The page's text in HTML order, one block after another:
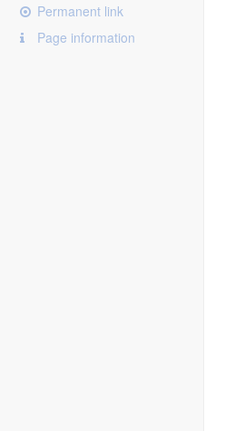
Permanent link
Page information